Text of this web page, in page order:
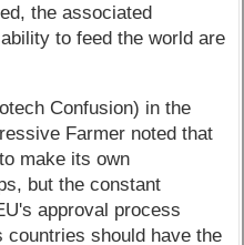
the associated
to feed the world are
Confusion) in the
Farmer noted that
make its own
but the constant
approval process
countries should have the